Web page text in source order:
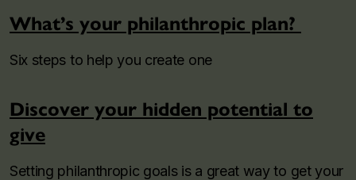
What’s your philanthropic plan?
Six steps to help you create one
Discover your hidden potential to
give
Setting philanthropic goals is a great way to get your